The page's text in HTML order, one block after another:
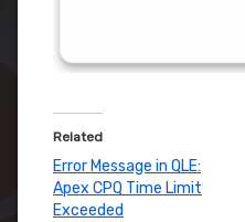
Related
Error Message in QLE:
Apex CPQ Time Limit
Exceeded